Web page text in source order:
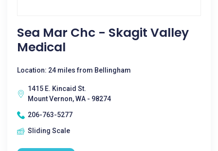
Sea Mar Chc - Skagit Valley
Medical
Location: 24 miles from Bellingham
1415 E. Kincaid St.
Mount Vernon, WA - 98274
206-763-5277
Sliding Scale